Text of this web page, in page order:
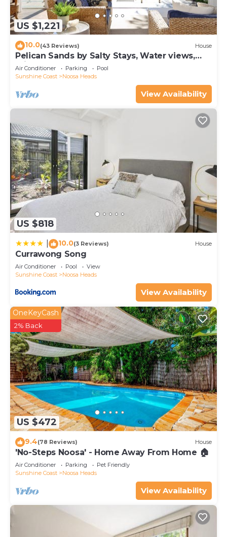
US $1,221
10.0(43 Reviews) House
Pelican Sands by Salty Stays, Water views,
Private Jetty
Air Conditioner Parking
Pool
Sunshine Coast
Noosa Heads
View Availability
US $818
10.0(3 Reviews) House
Currawong Song
Air Conditioner Pool
View
Sunshine Coast
Noosa Heads
View Availability
US $472
OneKeyCash
2% Back
9.4(78 Reviews) House
'No-Steps Noosa' - Home Away From Home 🏠
Air Conditioner Parking
Pet Friendly
Sunshine Coast
Noosa Heads
View Availability